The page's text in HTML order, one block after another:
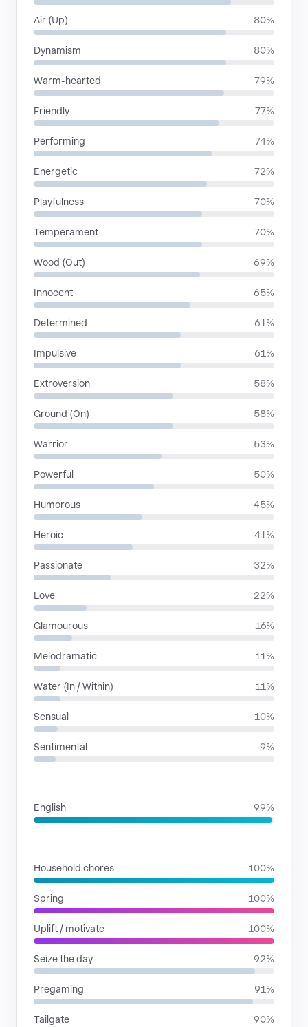
Air (Up) 80%
Dynamism 80%
Warm-hearted 79%
Friendly 77%
Performing 74%
Energetic 72%
Playfulness 70%
Temperament 70%
Wood (Out) 69%
Innocent 65%
Determined 61%
Impulsive 61%
Extroversion 58%
Ground (On) 58%
Warrior 53%
Powerful 50%
Humorous 45%
Heroic 41%
Passionate 32%
Love 22%
Glamourous 16%
Melodramatic 11%
Water (In / Within) 11%
Sensual 10%
Sentimental 9%
English 99%
Household chores 100%
Spring 100%
Uplift / motivate 100%
Seize the day 92%
Pregaming 91%
Tailgate 90%